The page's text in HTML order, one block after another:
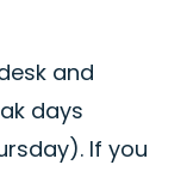
and
days
If you